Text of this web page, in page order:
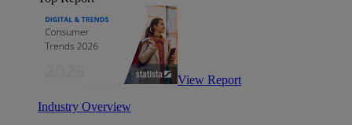
View Report
Industry Overview